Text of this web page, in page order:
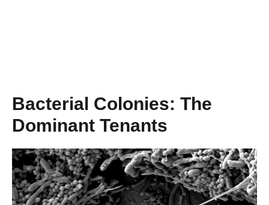
Bacterial Colonies: The
Dominant Tenants